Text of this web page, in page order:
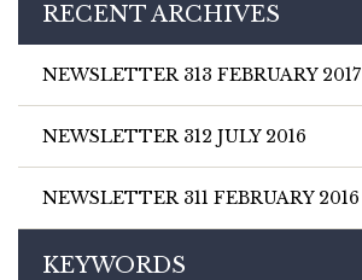
RECENT ARCHIVES
NEWSLETTER 313 FEBRUARY 2017
NEWSLETTER 312 JULY 2016
NEWSLETTER 311 FEBRUARY 2016
KEYWORDS